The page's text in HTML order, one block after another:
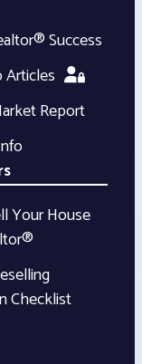
Success
Articles
Report
Your House
Checklist